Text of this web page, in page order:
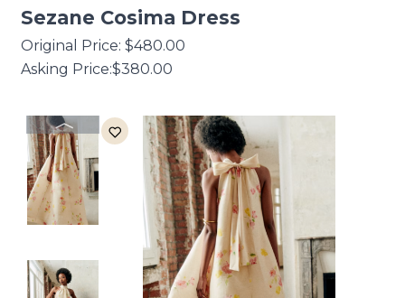
Sezane Cosima Dress
Original Price: $480.00
Asking Price:$380.00